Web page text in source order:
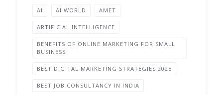
AI AI WORLD AMET
ARTIFICIAL INTELLIGENCE
BENEFITS OF ONLINE MARKETING FOR SMALL
BUSINESS
BEST DIGITAL MARKETING STRATEGIES 2025
BEST JOB CONSULTANCY IN INDIA